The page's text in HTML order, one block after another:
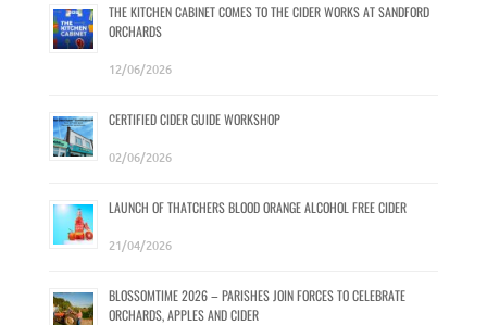
THE KITCHEN CABINET COMES TO THE CIDER WORKS AT SANDFORD
ORCHARDS
12/06/2026
CERTIFIED CIDER GUIDE WORKSHOP
02/06/2026
LAUNCH OF THATCHERS BLOOD ORANGE ALCOHOL FREE CIDER
21/04/2026
BLOSSOMTIME 2026 – PARISHES JOIN FORCES TO CELEBRATE
ORCHARDS, APPLES AND CIDER